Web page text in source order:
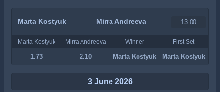
Marta Kostyuk Mirra Andreeva 13:00
Marta Kostyuk Mirra Andreeva Winner First Set
1.73 2.10 Marta Kostyuk Marta Kostyuk
3 June 2026